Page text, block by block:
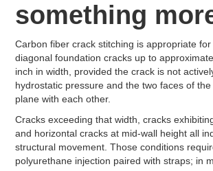
something
Carbon fiber crack stitching is appropriate
diagonal foundation cracks up to
inch in width, provided the crack is not
hydrostatic pressure and the two faces of
plane with each other.
Cracks exceeding that width, cracks
and horizontal cracks at mid-wall height all
structural movement. Those conditions
polyurethane injection paired with straps; in